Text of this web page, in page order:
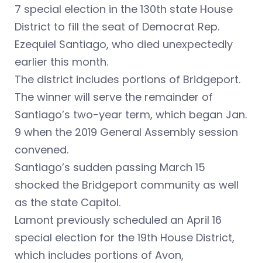
7 special election in the 130th state House
District to fill the seat of Democrat Rep.
Ezequiel Santiago, who died unexpectedly
earlier this month.
The district includes portions of Bridgeport.
The winner will serve the remainder of
Santiago’s two-year term, which began Jan.
9 when the 2019 General Assembly session
convened.
Santiago’s sudden passing March 15
shocked the Bridgeport community as well
as the state Capitol.
Lamont previously scheduled an April 16
special election for the 19th House District,
which includes portions of Avon,